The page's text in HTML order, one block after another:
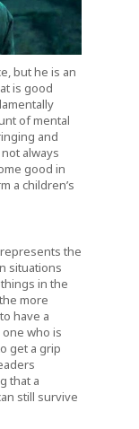
but he is an
is good
of mental
and
always
good in
a children’s
the
situations
in the
more
have a
who is
get a grip
that a
still survive